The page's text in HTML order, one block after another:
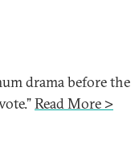
drama before the
Read More >